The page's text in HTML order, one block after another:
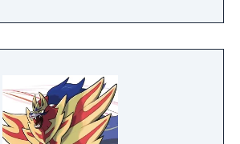
weapons needed to
decision counts, because one
with death's cold embrace.